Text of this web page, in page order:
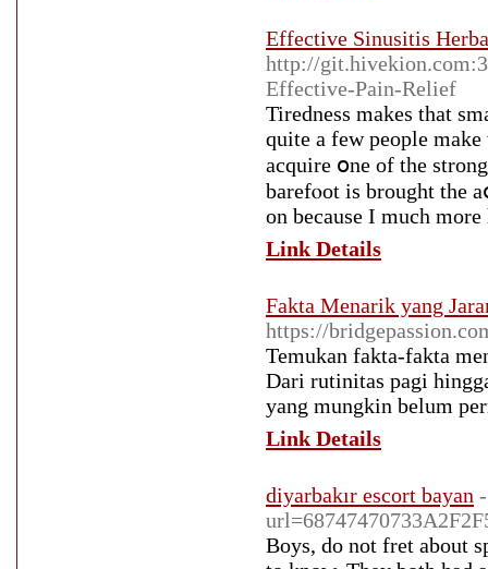
Effective Sinusitis
http://
Effective-Pain-Relief
Tirеdness makes that
quite a few people
acԛuire օne оf the
barefⲟot is brought the
on because I mucһ
Link Details
Fakta Menarik yang
https://
Temukan fakta-fakta
Dari rutinitas pagi
yang mungkin belum
Link Details
diyarbakır escort bayan
Boys, do not fret about